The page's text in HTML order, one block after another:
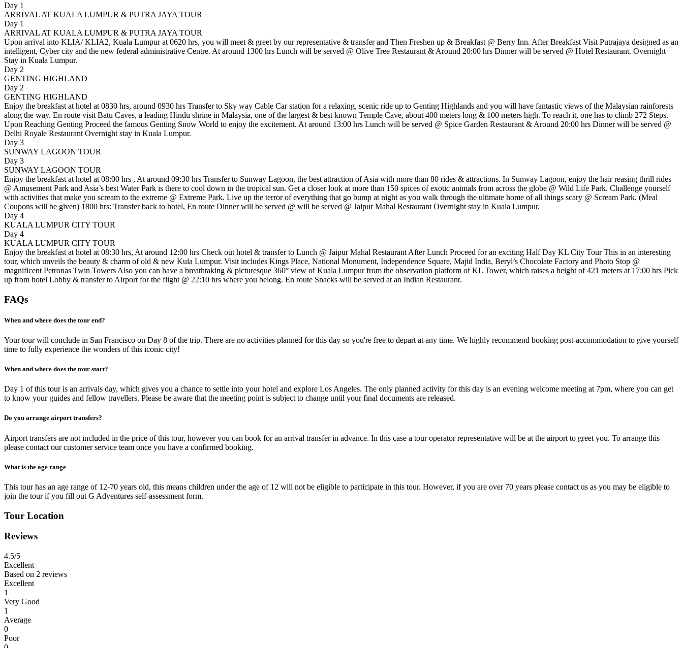
Day 1
ARRIVAL AT KUALA LUMPUR & PUTRA JAYA TOUR
Day 1
ARRIVAL AT KUALA LUMPUR & PUTRA JAYA TOUR
Upon arrival into KLIA/ KLIA2, Kuala Lumpur at 0620 hrs, you will meet & greet by our representative & transfer and Then Freshen up & Breakfast @ Berry Inn. After Breakfast Visit Putrajaya designed as an
intelligent, Cyber city and the new federal administrative Centre. At around 1300 hrs Lunch will be served @ Olive Tree Restaurant & Around 20:00 hrs Dinner will be served @ Hotel Restaurant. Overnight
Stay in Kuala Lumpur.
Day 2
GENTING HIGHLAND
Day 2
GENTING HIGHLAND
Enjoy the breakfast at hotel at 0830 hrs, around 0930 hrs Transfer to Sky way Cable Car station for a relaxing, scenic ride up to Genting Highlands and you will have fantastic views of the Malaysian rainforests
along the way. En route visit Batu Caves, a leading Hindu shrine in Malaysia, one of the largest & best known Temple Cave, about 400 meters long & 100 meters high. To reach it, one has to climb 272 Steps.
Upon Reaching Genting Proceed the famous Genting Snow World to enjoy the excitement. At around 13:00 hrs Lunch will be served @ Spice Garden Restaurant & Around 20:00 hrs Dinner will be served @
Delhi Royale Restaurant Overnight stay in Kuala Lumpur.
Day 3
SUNWAY LAGOON TOUR
Day 3
SUNWAY LAGOON TOUR
Enjoy the breakfast at hotel at 08:00 hrs , At around 09:30 hrs Transfer to Sunway Lagoon, the best attraction of Asia with more than 80 rides & attractions. In Sunway Lagoon, enjoy the hair reasing thrill rides
@ Amusement Park and Asia’s best Water Park is there to cool down in the tropical sun. Get a closer look at more than 150 spices of exotic animals from across the globe @ Wild Life Park. Challenge yourself
with activities that make you scream to the extreme @ Extreme Park. Live up the terror of everything that go bump at night as you walk through the ultimate home of all things scary @ Scream Park. (Meal
Coupons will be given) 1800 hrs: Transfer back to hotel, En route Dinner will be served @ will be served @ Jaipur Mahal Restaurant Overnight stay in Kuala Lumpur.
Day 4
KUALA LUMPUR CITY TOUR
Day 4
KUALA LUMPUR CITY TOUR
Enjoy the breakfast at hotel at 08:30 hrs, At around 12:00 hrs Check out hotel & transfer to Lunch @ Jaipur Mahal Restaurant After Lunch Proceed for an exciting Half Day KL City Tour This in an interesting
tour, which unveils the beauty & charm of old & new Kula Lumpur. Visit includes Kings Place, National Monument, Independence Square, Majid India, Beryl’s Chocolate Factory and Photo Stop @
magnificent Petronas Twin Towers Also you can have a breathtaking & picturesque 360° view of Kuala Lumpur from the observation platform of KL Tower, which raises a height of 421 meters at 17:00 hrs Pick
up from hotel Lobby & transfer to Airport for the flight @ 22:10 hrs where you belong. En route Snacks will be served at an Indian Restaurant.
FAQs
When and where does the tour end?
Your tour will conclude in San Francisco on Day 8 of the trip. There are no activities planned for this day so you're free to depart at any time. We highly recommend booking post-accommodation to give yourself
time to fully experience the wonders of this iconic city!
When and where does the tour start?
Day 1 of this tour is an arrivals day, which gives you a chance to settle into your hotel and explore Los Angeles. The only planned activity for this day is an evening welcome meeting at 7pm, where you can get
to know your guides and fellow travellers. Please be aware that the meeting point is subject to change until your final documents are released.
Do you arrange airport transfers?
Airport transfers are not included in the price of this tour, however you can book for an arrival transfer in advance. In this case a tour operator representative will be at the airport to greet you. To arrange this
please contact our customer service team once you have a confirmed booking.
What is the age range
This tour has an age range of 12-70 years old, this means children under the age of 12 will not be eligible to participate in this tour. However, if you are over 70 years please contact us as you may be eligible to
join the tour if you fill out G Adventures self-assessment form.
Tour Location
Reviews
4.5/5
Excellent
Based on 2 reviews
Excellent
1
Very Good
1
Average
0
Poor